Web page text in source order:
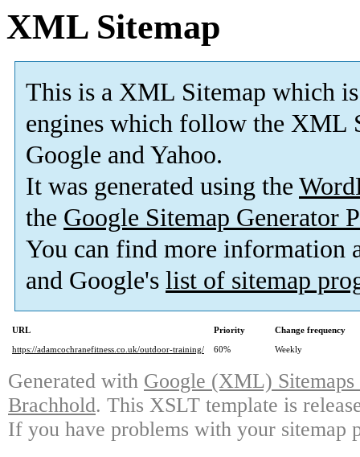
XML Sitemap
This is a XML Sitemap which is
engines which follow the XML
Google and Yahoo.
It was generated using the
the Google Sitemap Generator
You can find more information
and Google's list of sitemap
URL Priority
Change frequency
https://adamcochranefitness.co.uk/outdoor-training/
60% Weekly
Generated with Google (XML)
Brachhold. This XSLT template is
If you have problems with your sitemap